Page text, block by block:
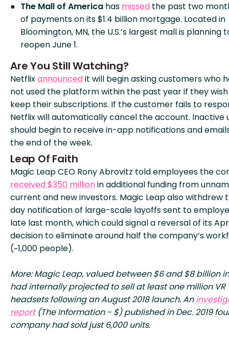
The Mall of America has missed the past two
of payments on its $1.4 billion mortgage. Located in
Bloomington, MN, the U.S.’s largest mall is planning
reopen June 1.
Are You Still Watching?
Netflixannouncedit will begin asking customers who
not used the platform within the past year if they
keep their subscriptions. If the customer fails to
Netflix will automatically cancel the account. Inactive
should begin to receive in-app notifications and
the end of the week.
Leap Of Faith
Magic Leap CEO Rony Abrovitz told employees the
received $350 millionin additional funding from
current and new investors. Magic Leap also withdrew
day notification of large-scale layoffs sent to
late last month, which could signal a reversal of its
decision to eliminate around half the company’s
(~1,000 people).
More: Magic Leap, valued between $6 and $8 billion in
had internally projected to sell at least one million VR
headsets following an August 2018 launch. An
report(The Information - $) published in Dec. 2019
company had sold just 6,000 units.